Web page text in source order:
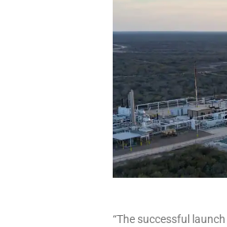
“The successful